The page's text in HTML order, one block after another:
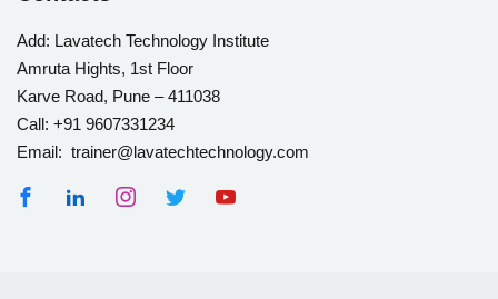
Add: Lavatech Technology Institute
Amruta Hights, 1st Floor
Karve Road, Pune – 411038
Call: +91 9607331234
Email: trainer@lavatechtechnology.com